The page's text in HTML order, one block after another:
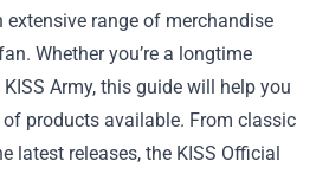
range of merchandise
Whether you’re a longtime
Army, this guide will help you
products available. From classic
latest releases, the KISS Official